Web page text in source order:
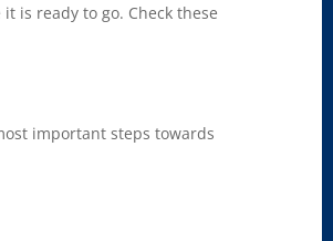
is ready to go. Check these
important steps towards